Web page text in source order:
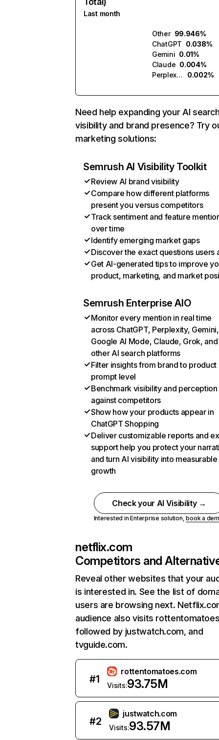
Last month
Other 99.946%
ChatGPT 0.038%
Gemini 0.01%
Claude 0.004%
Perplexity
0.002%
Need help expanding your AI
visibility and brand presence? Try
marketing solutions:
Semrush AI Visibility Toolkit
Review AI brand visibility
Compare how different platforms
present you versus competitors
Track sentiment and feature
over time
Identify emerging market gaps
Discover the exact questions users
Get AI-generated tips to improve
product, marketing, and market
Semrush Enterprise AIO
Monitor every mention in real time
across ChatGPT, Perplexity, Gemini,
Google AI Mode, Claude, Grok, and
other AI search platforms
Filter insights from brand to product
prompt level
Benchmark visibility and perception
against competitors
Show how your products appear in
ChatGPT Shopping
Deliver customizable reports and
support help you protect your
and turn AI visibility into measurable
growth
Check your AI Visibility →
Interested in Enterprise solution,book a
netflix.com
Competitors and
Reveal other websites that your
is interested in. See the list of
users are browsing next.
audience also visits
followed by justwatch.com, and
tvguide.com.
#1
rottentomatoes.com
Visits:93.75M
#2
justwatch.com
Visits:93.57M